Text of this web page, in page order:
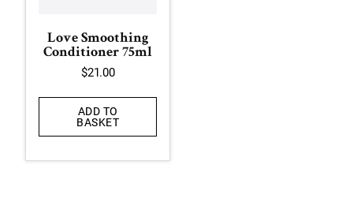
Love Smoothing
Conditioner 75ml
$21.00
ADD TO
BASKET